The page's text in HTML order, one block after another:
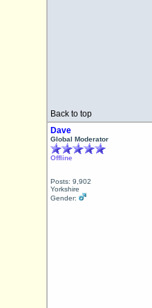
Back to top
Dave
Global Moderator
Offline
Posts: 9,902
Yorkshire
Gender: